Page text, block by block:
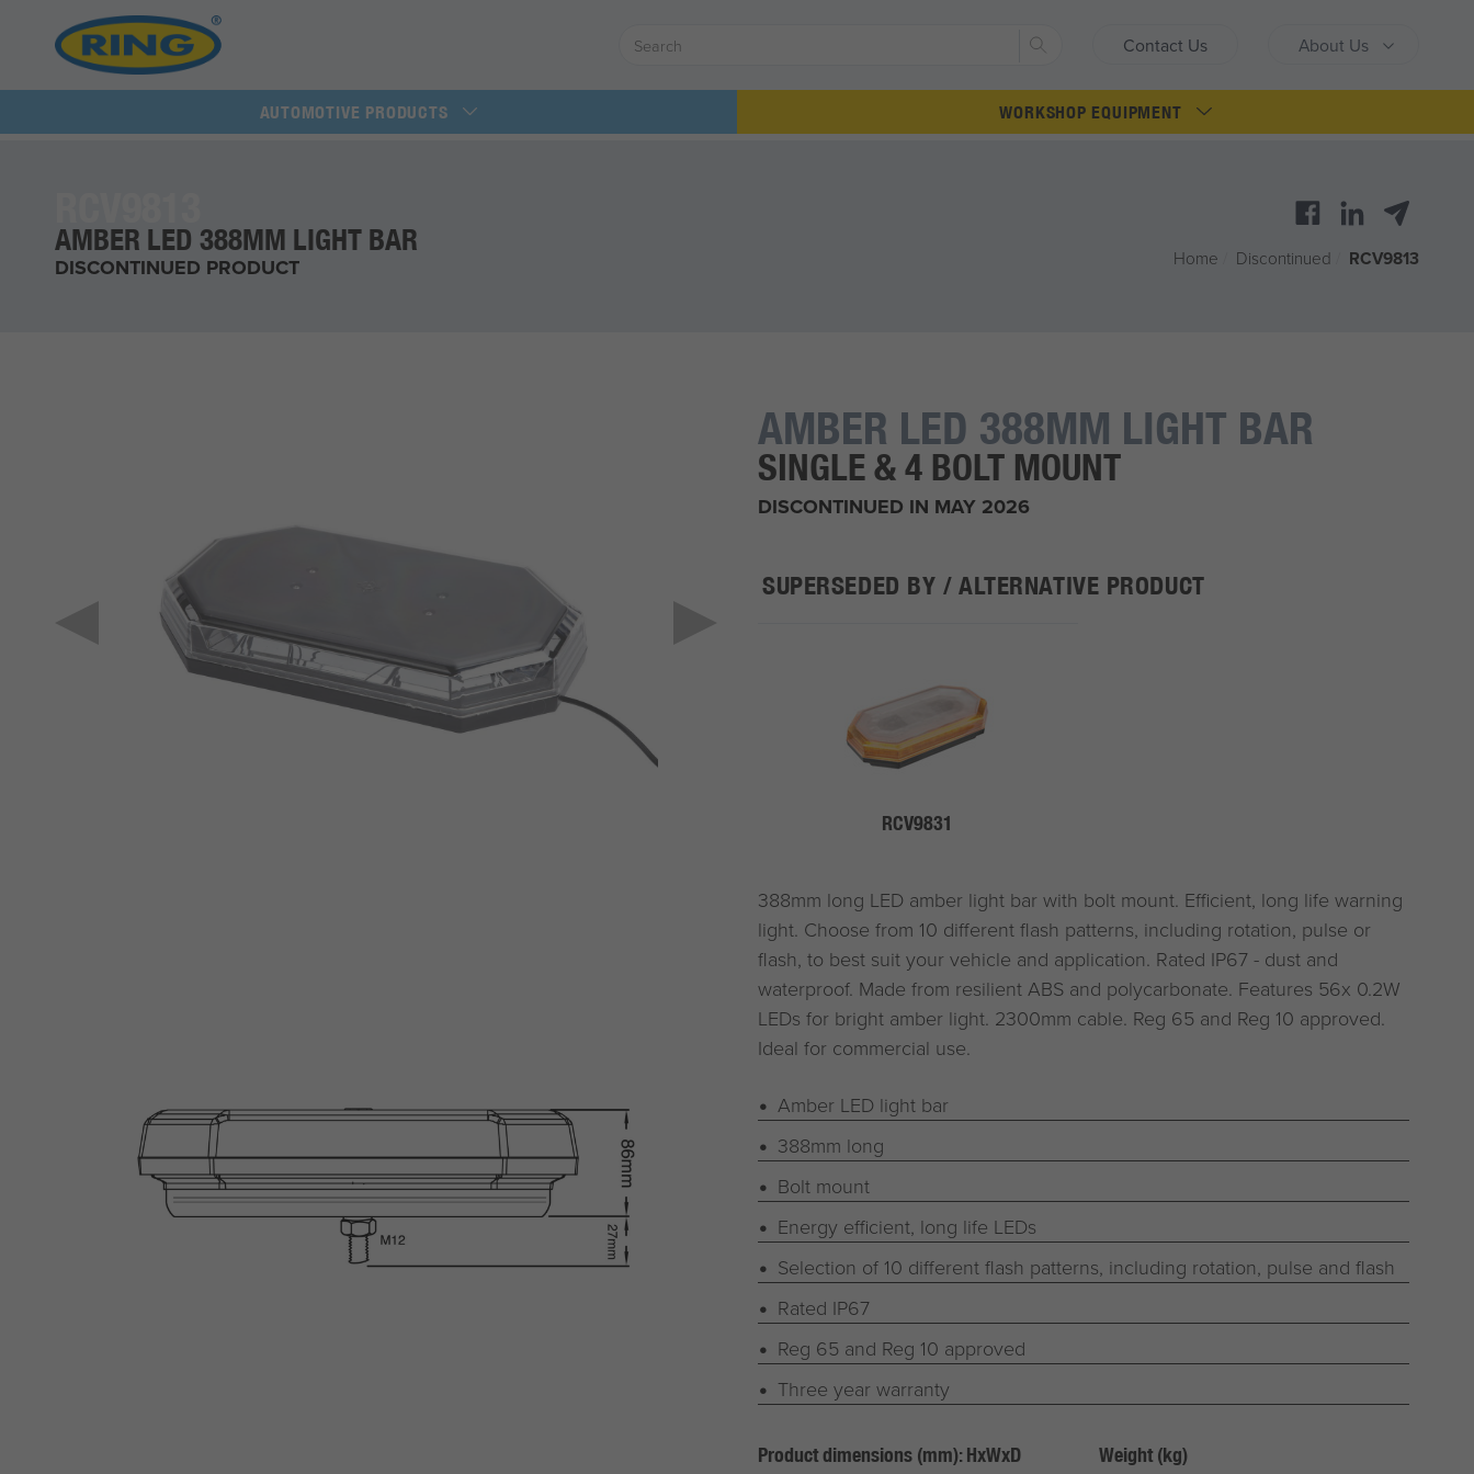
Contact Us About Us
Search
AUTOMOTIVE PRODUCTS WORKSHOP EQUIPMENT
AMBER LED 388MM LIGHT BAR
DISCONTINUED PRODUCT Home Discontinued RCV9813
AMBER LED 388MM LIGHT BAR
SINGLE & 4 BOLT MOUNT
DISCONTINUED IN MAY 2026
SUPERSEDED BY / ALTERNATIVE PRODUCT
RCV9831
388mm long LED amber light bar with bolt mount. Efficient, long life warning
light. Choose from 10 different flash patterns, including rotation, pulse or
flash, to best suit your vehicle and application. Rated IP67 - dust and
waterproof. Made from resilient ABS and polycarbonate. Features 56x 0.2W
LEDs for bright amber light. 2300mm cable. Reg 65 and Reg 10 approved.
Ideal for commercial use.
Amber LED light bar
388mm long
Bolt mount
Energy efficient, long life LEDs
Selection of 10 different flash patterns, including rotation, pulse and flash
Rated IP67
Reg 65 and Reg 10 approved
Three year warranty
Product dimensions (mm): HxWxD Weight (kg)